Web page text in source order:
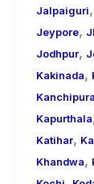
Jalpaiguri,
Jeypore,
Jodhpur,
Kakinada,
Kapurthala
Katihar,
Khandwa,